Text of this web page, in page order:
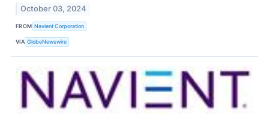
October 03, 2024
FROM Navient Corporation
VIA GlobeNewswire